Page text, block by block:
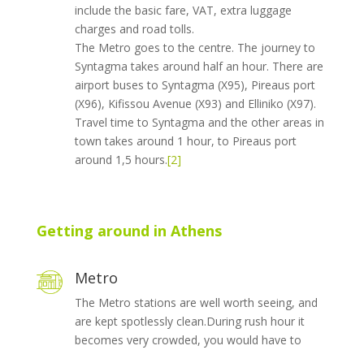
include the basic fare, VAT, extra luggage
charges and road tolls.
The Metro goes to the centre. The journey to
Syntagma takes around half an hour. There are
airport buses to Syntagma (X95), Pireaus port
(X96), Kifissou Avenue (X93) and Elliniko (X97).
Travel time to Syntagma and the other areas in
town takes around 1 hour, to Pireaus port
around 1,5 hours.[2]
Getting around in Athens
Metro
The Metro stations are well worth seeing, and
are kept spotlessly clean.During rush hour it
becomes very crowded, you would have to